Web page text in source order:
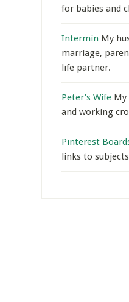
for babies and
Intermin My
marriage,
life partner.
Peter's Wife
and working
Pinterest
links to